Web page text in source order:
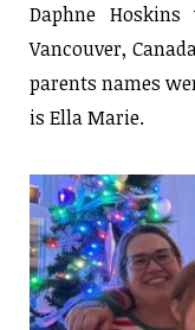
Daphne
Vancouver,
parents names
is Ella Marie.